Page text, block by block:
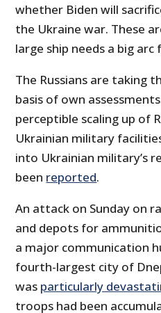
whether Biden will
the Ukraine war. These
large ship needs a big
The Russians are taking
basis of own
perceptible scaling up of
Ukrainian military
into Ukrainian military’s
been reported.
An attack on Sunday on
and depots for
a major communication
fourth-largest city of
was particularly
troops had been